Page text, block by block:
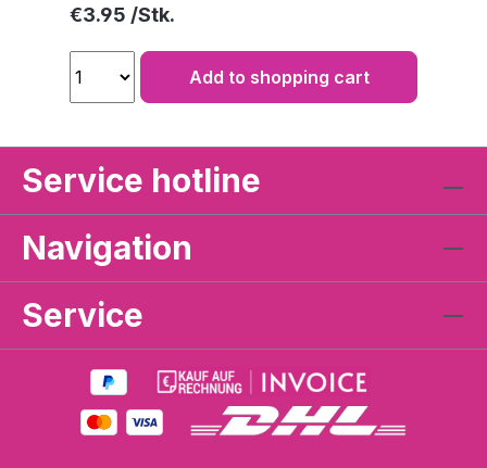
Regular price:
€3.95
Add to shopping cart
Service hotline
Navigation
Service